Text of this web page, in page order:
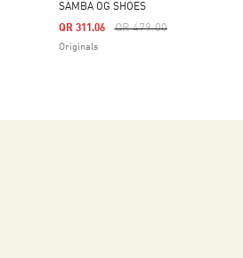
SAMBA OG SHOES
Price Reduced From
QR 479.00To
QR 311.06
Originals